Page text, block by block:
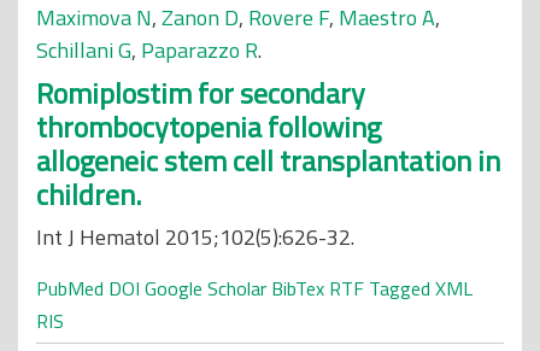
Maximova N,Zanon D, Rovere F, Maestro A,
Schillani G, Paparazzo R.
Romiplostim for secondary
thrombocytopenia following
allogeneic stem cell transplantation in
children.
Int J Hematol 2015;102(5):626-32.
PubMed DOI Google Scholar BibTex RTF Tagged XML
RIS